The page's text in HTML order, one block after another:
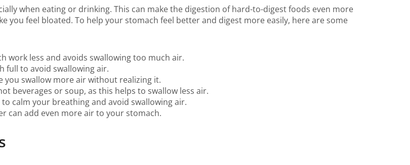
when eating or drinking. This can make the digestion of hard-to-digest foods even more
you feel bloated. To help your stomach feel better and digest more easily, here are some
work less and avoids swallowing too much air.
full to avoid swallowing air.
you swallow more air without realizing it.
beverages or soup, as this helps to swallow less air.
calm your breathing and avoid swallowing air.
can add even more air to your stomach.